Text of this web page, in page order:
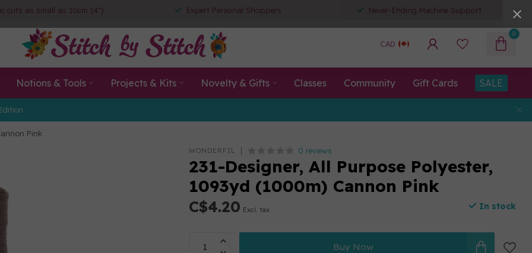
cuts as small as 10cm (4") Expert Personal Shoppers Never-Ending Machine Support
CAD
0
Notions & Tools Projects & Kits Novelty & Gifts Classes Community Gift Cards SALE
Pink
WONDERFIL 0 reviews
231-Designer, All Purpose Polyester,
1093yd (1000m) Cannon Pink
C$4.20 Excl. tax In stock
Buy Now